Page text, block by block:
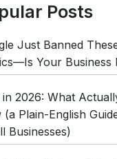
Posts
Just Banned
Your Business
in 2026: What
(a Plain-English
Businesses)